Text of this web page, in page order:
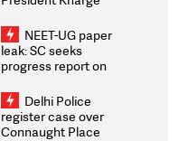
2026 Medallists
NEET-UG paper
leak: SC seeks
progress report on
infrastructure, security
on pleas seeking NTA
overhaul
Delhi Police
register case over
Connaught Place